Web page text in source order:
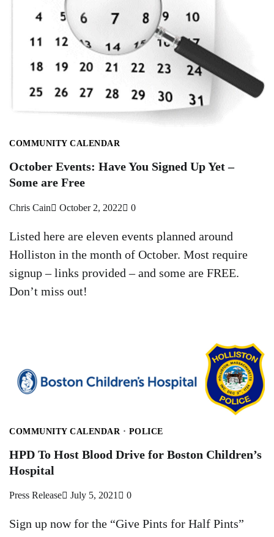
COMMUNITY CALENDAR
October Events: Have You Signed Up Yet –
Some are Free
Chris Cain October 2, 2022 0
Listed here are eleven events planned around
Holliston in the month of October. Most require
signup – links provided – and some are FREE.
Don’t miss out!
COMMUNITY CALENDAR POLICE
HPD To Host Blood Drive for Boston Children’s
Hospital
Press Release July 5, 2021 0
Sign up now for the “Give Pints for Half Pints”